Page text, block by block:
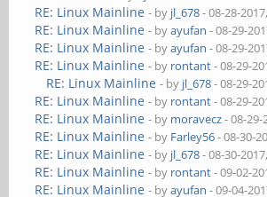
RE: Linux Mainline - by jl_678- 08-28-
RE: Linux Mainline - byayufan - 08-29-
RE: Linux Mainline - byayufan - 08-29-
RE: Linux Mainline - by rontant- 08-29-
RE: Linux Mainline - by jl_678- 08-29-
RE: Linux Mainline - by rontant- 08-29-
RE: Linux Mainline - by moravecz- 08-29-
RE: Linux Mainline - by Farley56- 08-30-
RE: Linux Mainline - by jl_678- 08-30-
RE: Linux Mainline - by rontant- 09-02-
RE: Linux Mainline - byayufan - 09-04-